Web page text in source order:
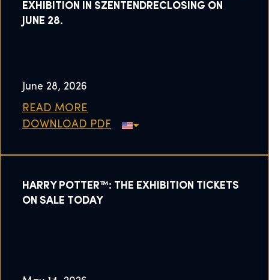
EXHIBITION IN SZENTENDRECLOSING ON
JUNE 28.
June 28, 2026
READ MORE
DOWNLOAD PDF
HARRY POTTER™: THE EXHIBITION TICKETS
ON SALE TODAY